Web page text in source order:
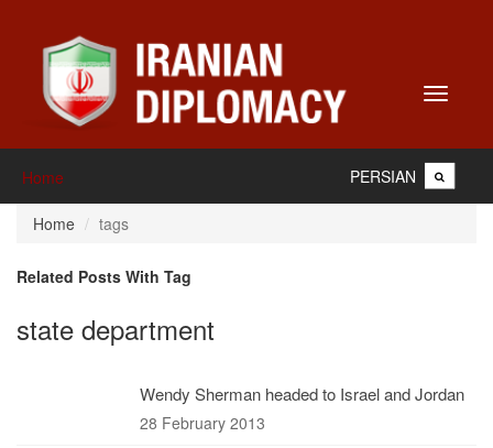
Toggle
Home PERSIAN
Home tags
Related Posts With Tag
state department
Wendy Sherman headed to Israel and Jordan
28 February 2013